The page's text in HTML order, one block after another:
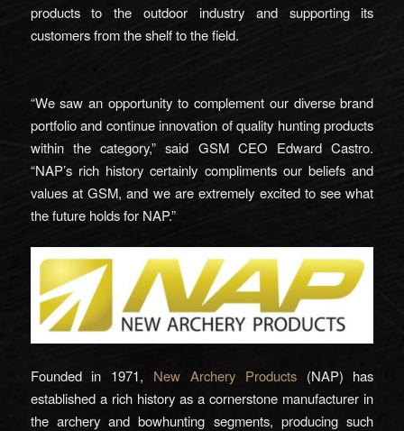
products to the outdoor industry and supporting its
customers from the shelf to the field.
“We saw an opportunity to complement our diverse brand
portfolio and continue innovation of quality hunting products
within the category,” said GSM CEO Edward Castro.
“NAP’s rich history certainly compliments our beliefs and
values at GSM, and we are extremely excited to see what
the future holds for NAP.”
Founded in 1971, New Archery Products(NAP) has
established a rich history as a cornerstone manufacturer in
the archery and bowhunting segments, producing such